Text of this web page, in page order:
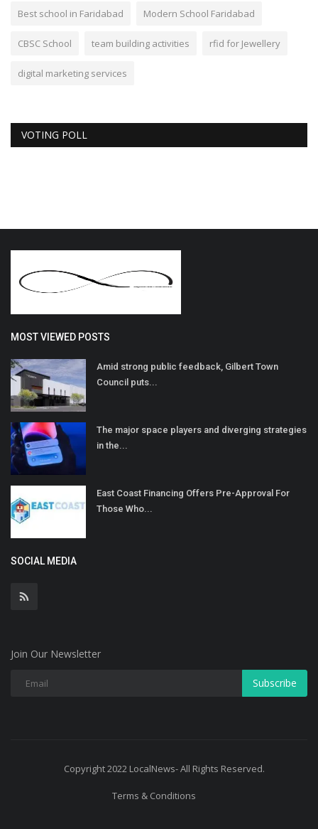
Best school in Faridabad Modern School Faridabad
CBSC School team building activities rfid for Jewellery
digital marketing services
VOTING POLL
MOST VIEWED POSTS
Amid strong public feedback, Gilbert Town
Council puts...
The major space players and diverging strategies
in the...
East Coast Financing Offers Pre-Approval For
Those Who...
SOCIAL MEDIA
Join Our Newsletter
Subscribe
Copyright 2022 LocalNews- All Rights Reserved.
Terms & Conditions